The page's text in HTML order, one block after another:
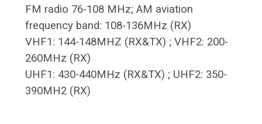
FM radio 76-108 MHz; AM aviation
frequency band: 108-136MHz (RX)
VHF1: 144-148MHZ (RX&TX) ; VHF2: 200-
260MHz (RX)
UHF1: 430-440MHz (RX&TX) ; UHF2: 350-
390MH2 (RX)